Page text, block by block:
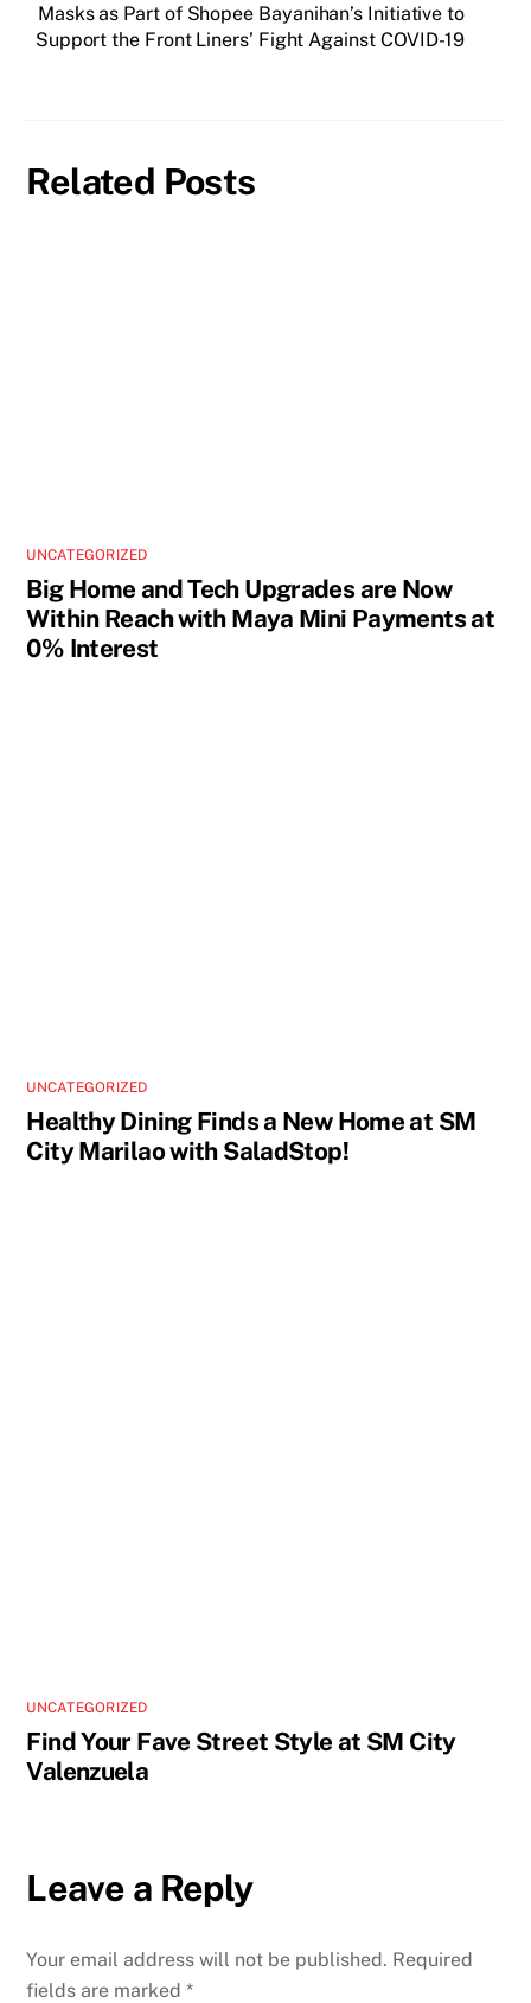
Masks as Part of Shopee Bayanihan’s Initiative to
Support the Front Liners’ Fight Against COVID-19
Related Posts
UNCATEGORIZED
Big Home and Tech Upgrades are Now
Within Reach with Maya Mini Payments at
0% Interest
UNCATEGORIZED
Healthy Dining Finds a New Home at SM
City Marilao with SaladStop!
UNCATEGORIZED
Find Your Fave Street Style at SM City
Valenzuela
Leave a Reply
Your email address will not be published. Required
fields are marked*